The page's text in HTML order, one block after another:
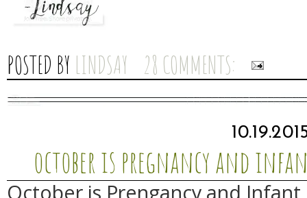
POSTED BY LINDSAY 28 COMMENTS:
october is pregnancy and
October is Prengancy and